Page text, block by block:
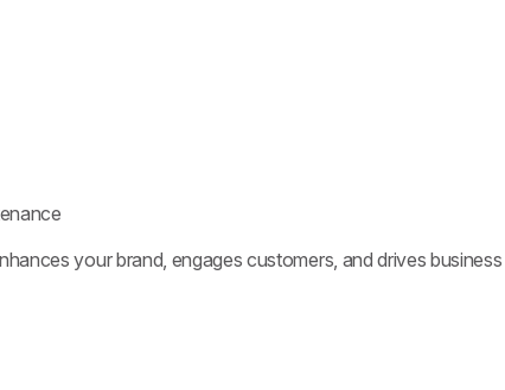
your brand, engages customers, and drives